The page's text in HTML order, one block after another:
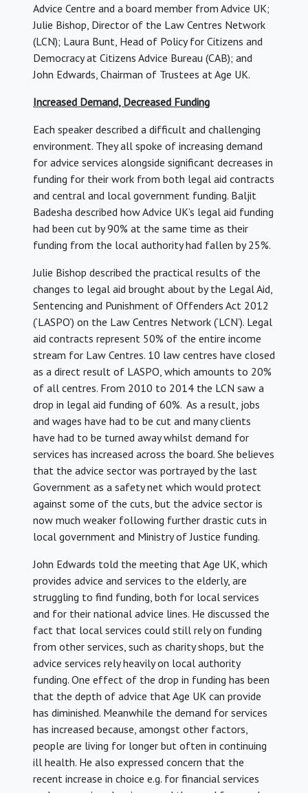
Advice Centre and a board member from Advice UK;
Julie Bishop, Director of the Law Centres Network
(LCN); Laura Bunt, Head of Policy for Citizens and
Democracy at Citizens Advice Bureau (CAB); and
John Edwards, Chairman of Trustees at Age UK.
Increased Demand, Decreased Funding
Each speaker described a difficult and challenging
environment. They all spoke of increasing demand
for advice services alongside significant decreases in
funding for their work from both legal aid contracts
and central and local government funding. Baljit
Badesha described how Advice UK’s legal aid funding
had been cut by 90% at the same time as their
funding from the local authority had fallen by 25%.
Julie Bishop described the practical results of the
changes to legal aid brought about by the Legal Aid,
Sentencing and Punishment of Offenders Act 2012
(‘LASPO’) on the Law Centres Network (‘LCN’). Legal
aid contracts represent 50% of the entire income
stream for Law Centres. 10 law centres have closed
as a direct result of LASPO, which amounts to 20%
of all centres. From 2010 to 2014 the LCN saw a
drop in legal aid funding of 60%. As a result, jobs
and wages have had to be cut and many clients
have had to be turned away whilst demand for
services has increased across the board. She believes
that the advice sector was portrayed by the last
Government as a safety net which would protect
against some of the cuts, but the advice sector is
now much weaker following further drastic cuts in
local government and Ministry of Justice funding.
John Edwards told the meeting that Age UK, which
provides advice and services to the elderly, are
struggling to find funding, both for local services
and for their national advice lines. He discussed the
fact that local services could still rely on funding
from other services, such as charity shops, but the
advice services rely heavily on local authority
funding. One effect of the drop in funding has been
that the depth of advice that Age UK can provide
has diminished. Meanwhile the demand for services
has increased because, amongst other factors,
people are living for longer but often in continuing
ill health. He also expressed concern that the
recent increase in choice e.g. for financial services